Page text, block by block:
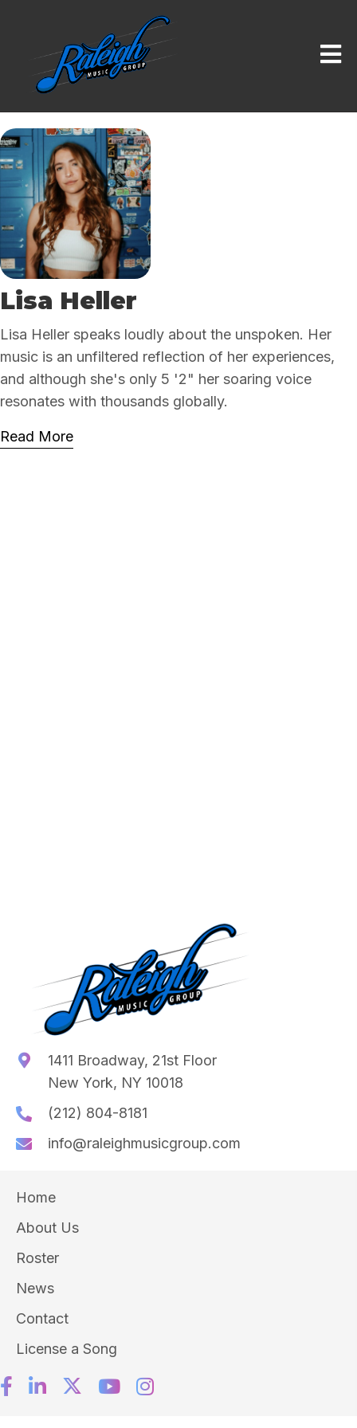
Lisa Heller
Lisa Heller speaks loudly about the unspoken. Her
music is an unfiltered reflection of her experiences,
and although she's only 5 '2" her soaring voice
resonates with thousands globally.
Read More
1411 Broadway, 21st Floor
New York, NY 10018
(212) 804-8181
info@raleighmusicgroup.com
Home
About Us
Roster
News
Contact
License a Song